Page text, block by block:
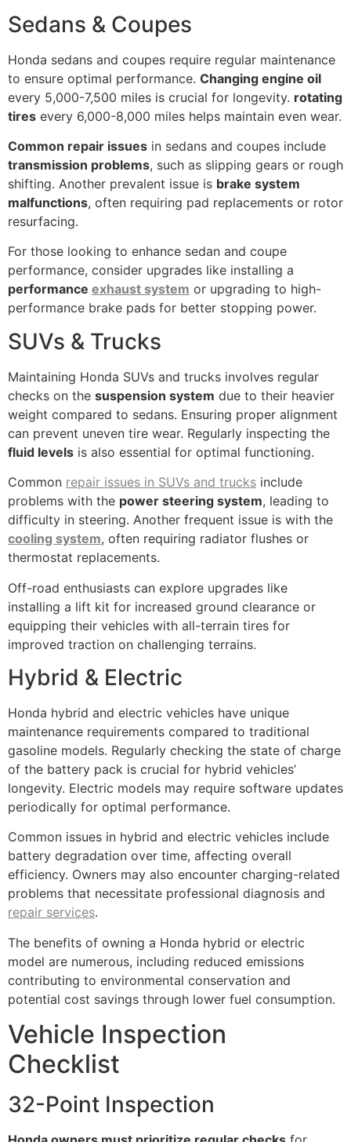
Sedans & Coupes
Honda sedans and coupes require regular maintenance
to ensure optimal performance. Changing engine oil
every 5,000-7,500 miles is crucial for longevity. rotating
tires every 6,000-8,000 miles helps maintain even wear.
Common repair issues in sedans and coupes include
transmission problems, such as slipping gears or rough
shifting. Another prevalent issue is brake system
malfunctions, often requiring pad replacements or rotor
resurfacing.
For those looking to enhance sedan and coupe
performance, consider upgrades like installing a
performance exhaust system or upgrading to high-
performance brake pads for better stopping power.
SUVs & Trucks
Maintaining Honda SUVs and trucks involves regular
checks on the suspension system due to their heavier
weight compared to sedans. Ensuring proper alignment
can prevent uneven tire wear. Regularly inspecting the
fluid levels is also essential for optimal functioning.
Common repair issues in SUVs and trucks include
problems with the power steering system, leading to
difficulty in steering. Another frequent issue is with the
cooling system, often requiring radiator flushes or
thermostat replacements.
Off-road enthusiasts can explore upgrades like
installing a lift kit for increased ground clearance or
equipping their vehicles with all-terrain tires for
improved traction on challenging terrains.
Hybrid & Electric
Honda hybrid and electric vehicles have unique
maintenance requirements compared to traditional
gasoline models. Regularly checking the state of charge
of the battery pack is crucial for hybrid vehicles’
longevity. Electric models may require software updates
periodically for optimal performance.
Common issues in hybrid and electric vehicles include
battery degradation over time, affecting overall
efficiency. Owners may also encounter charging-related
problems that necessitate professional diagnosis and
repair services.
The benefits of owning a Honda hybrid or electric
model are numerous, including reduced emissions
contributing to environmental conservation and
potential cost savings through lower fuel consumption.
Vehicle Inspection
Checklist
32-Point Inspection